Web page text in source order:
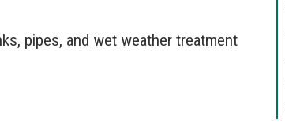
pipes, and wet weather treatment